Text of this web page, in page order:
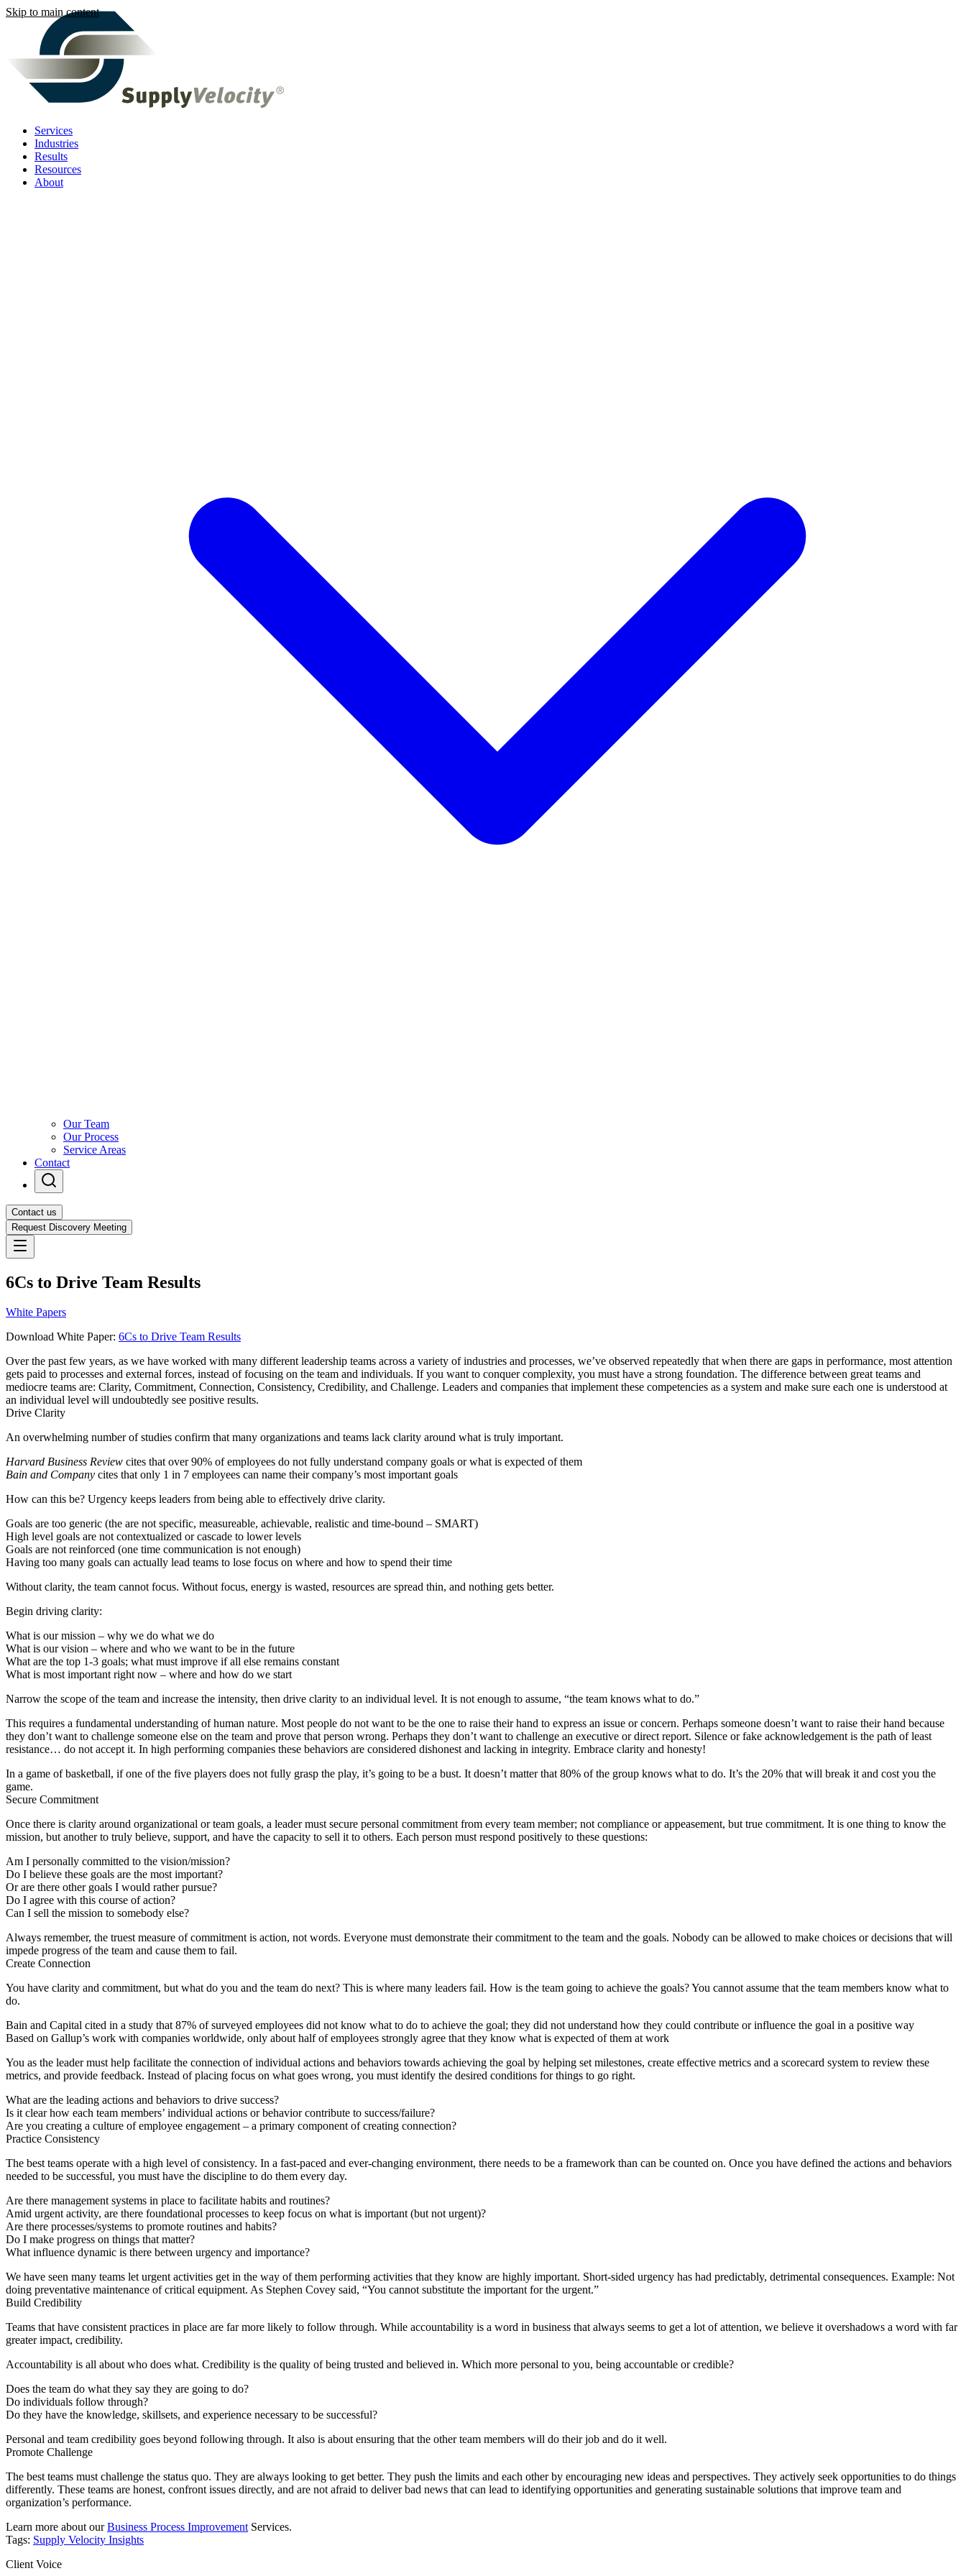
Skip to main content
Services
Industries
Results
Resources
About
Our Team
Our Process
Service Areas
Contact
Contact us
Request Discovery Meeting
6Cs to Drive Team Results
White Papers
Download White Paper: 6Cs to Drive Team Results
Over the past few years, as we have worked with many different leadership teams across a variety of industries and processes, we’ve observed repeatedly that when there are gaps in performance, most attention
gets paid to processes and external forces, instead of focusing on the team and individuals. If you want to conquer complexity, you must have a strong foundation. The difference between great teams and
mediocre teams are: Clarity, Commitment, Connection, Consistency, Credibility, and Challenge. Leaders and companies that implement these competencies as a system and make sure each one is understood at
an individual level will undoubtedly see positive results.
Drive Clarity
An overwhelming number of studies confirm that many organizations and teams lack clarity around what is truly important.
Harvard Business Review cites that over 90% of employees do not fully understand company goals or what is expected of them
Bain and Company cites that only 1 in 7 employees can name their company’s most important goals
How can this be? Urgency keeps leaders from being able to effectively drive clarity.
Goals are too generic (the are not specific, measureable, achievable, realistic and time-bound – SMART)
High level goals are not contextualized or cascade to lower levels
Goals are not reinforced (one time communication is not enough)
Having too many goals can actually lead teams to lose focus on where and how to spend their time
Without clarity, the team cannot focus. Without focus, energy is wasted, resources are spread thin, and nothing gets better.
Begin driving clarity:
What is our mission – why we do what we do
What is our vision – where and who we want to be in the future
What are the top 1-3 goals; what must improve if all else remains constant
What is most important right now – where and how do we start
Narrow the scope of the team and increase the intensity, then drive clarity to an individual level. It is not enough to assume, “the team knows what to do.”
This requires a fundamental understanding of human nature. Most people do not want to be the one to raise their hand to express an issue or concern. Perhaps someone doesn’t want to raise their hand because
they don’t want to challenge someone else on the team and prove that person wrong. Perhaps they don’t want to challenge an executive or direct report. Silence or fake acknowledgement is the path of least
resistance… do not accept it. In high performing companies these behaviors are considered dishonest and lacking in integrity. Embrace clarity and honesty!
In a game of basketball, if one of the five players does not fully grasp the play, it’s going to be a bust. It doesn’t matter that 80% of the group knows what to do. It’s the 20% that will break it and cost you the
game.
Secure Commitment
Once there is clarity around organizational or team goals, a leader must secure personal commitment from every team member; not compliance or appeasement, but true commitment. It is one thing to know the
mission, but another to truly believe, support, and have the capacity to sell it to others. Each person must respond positively to these questions:
Am I personally committed to the vision/mission?
Do I believe these goals are the most important?
Or are there other goals I would rather pursue?
Do I agree with this course of action?
Can I sell the mission to somebody else?
Always remember, the truest measure of commitment is action, not words. Everyone must demonstrate their commitment to the team and the goals. Nobody can be allowed to make choices or decisions that will
impede progress of the team and cause them to fail.
Create Connection
You have clarity and commitment, but what do you and the team do next? This is where many leaders fail. How is the team going to achieve the goals? You cannot assume that the team members know what to
do.
Bain and Capital cited in a study that 87% of surveyed employees did not know what to do to achieve the goal; they did not understand how they could contribute or influence the goal in a positive way
Based on Gallup’s work with companies worldwide, only about half of employees strongly agree that they know what is expected of them at work
You as the leader must help facilitate the connection of individual actions and behaviors towards achieving the goal by helping set milestones, create effective metrics and a scorecard system to review these
metrics, and provide feedback. Instead of placing focus on what goes wrong, you must identify the desired conditions for things to go right.
What are the leading actions and behaviors to drive success?
Is it clear how each team members’ individual actions or behavior contribute to success/failure?
Are you creating a culture of employee engagement – a primary component of creating connection?
Practice Consistency
The best teams operate with a high level of consistency. In a fast-paced and ever-changing environment, there needs to be a framework than can be counted on. Once you have defined the actions and behaviors
needed to be successful, you must have the discipline to do them every day.
Are there management systems in place to facilitate habits and routines?
Amid urgent activity, are there foundational processes to keep focus on what is important (but not urgent)?
Are there processes/systems to promote routines and habits?
Do I make progress on things that matter?
What influence dynamic is there between urgency and importance?
We have seen many teams let urgent activities get in the way of them performing activities that they know are highly important. Short-sided urgency has had predictably, detrimental consequences. Example: Not
doing preventative maintenance of critical equipment. As Stephen Covey said, “You cannot substitute the important for the urgent.”
Build Credibility
Teams that have consistent practices in place are far more likely to follow through. While accountability is a word in business that always seems to get a lot of attention, we believe it overshadows a word with far
greater impact, credibility.
Accountability is all about who does what. Credibility is the quality of being trusted and believed in. Which more personal to you, being accountable or credible?
Does the team do what they say they are going to do?
Do individuals follow through?
Do they have the knowledge, skillsets, and experience necessary to be successful?
Personal and team credibility goes beyond following through. It also is about ensuring that the other team members will do their job and do it well.
Promote Challenge
The best teams must challenge the status quo. They are always looking to get better. They push the limits and each other by encouraging new ideas and perspectives. They actively seek opportunities to do things
differently. These teams are honest, confront issues directly, and are not afraid to deliver bad news that can lead to identifying opportunities and generating sustainable solutions that improve team and
organization’s performance.
Learn more about ourBusiness Process ImprovementServices.
Tags: Supply Velocity Insights
Client Voice